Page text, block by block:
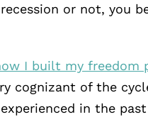
or not, you
I built my freedom
cognizant of the
in the